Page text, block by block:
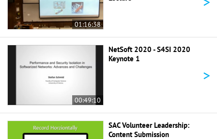
01:16:38
00:49:10
NetSoft 2020 - S4SI 2020
Keynote 1
>
SAC Volunteer Leadership:
Content Submission